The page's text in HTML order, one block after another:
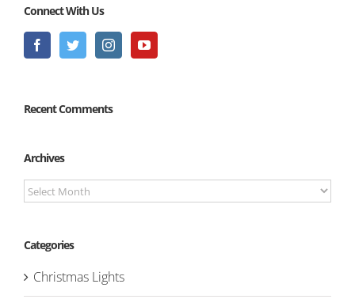
Connect With Us
Recent Comments
Archives
Archives
Categories
Christmas Lights